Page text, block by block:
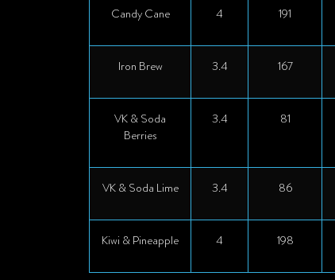
Candy Cane 4 191
Iron Brew 3.4 167
VK & Soda
Berries
3.4 81
VK & Soda Lime 3.4 86
Kiwi & Pineapple 4 198